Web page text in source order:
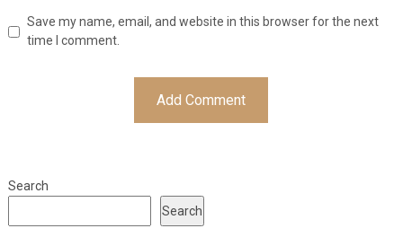
Save my name, email, and website in this browser for the next
time I comment.
Search
Search